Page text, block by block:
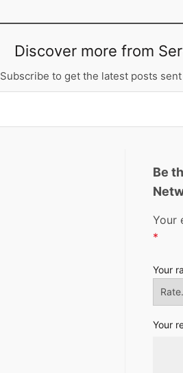
Discover more from
Subscribe to get the latest posts
Be
Your
*
Your
Your